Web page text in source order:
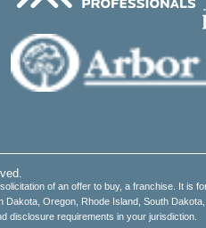
of an offer to buy, a franchise. It is
Dakota, Oregon, Rhode Island, South
disclosure requirements in your jurisdiction.